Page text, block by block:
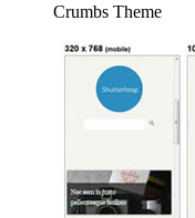
Crumbs Theme